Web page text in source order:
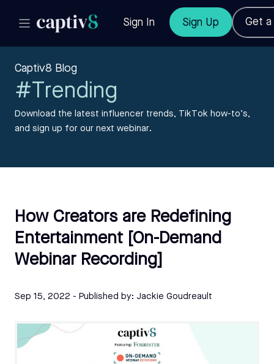
Sign In Sign Up Get a
Captiv8 Blog
#Trending
Download the latest influencer trends, TikTok how-to’s,
and sign up for our next webinar.
How Creators are Redefining
Entertainment [On-Demand
Webinar Recording]
Sep 15, 2022 - Published by: Jackie Goudreault